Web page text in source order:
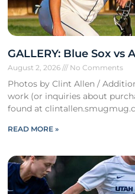
GALLERY: Blue Sox vs
August 2, 2026 No Comments
Photos by Clint Allen /
work (or inquiries about
found at
READ MORE »